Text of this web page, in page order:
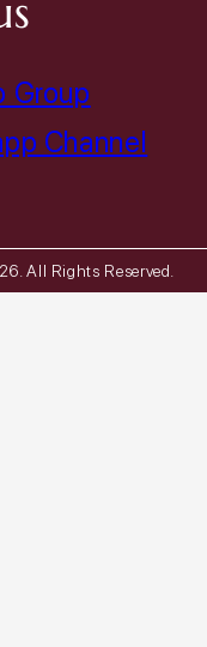
Group
Channel
All Rights Reserved.